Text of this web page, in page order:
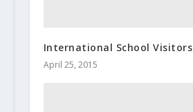
International School Visitors
April 25, 2015